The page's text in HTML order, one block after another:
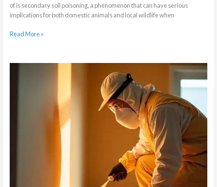
of is secondary soil poisoning, a phenomenon that can have serious
implications for both domestic animals and local wildlife when
Read More »